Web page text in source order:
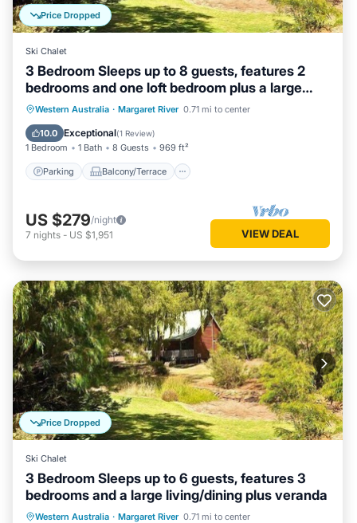
Price Dropped
Ski Chalet
3 Bedroom Sleeps up to 8 guests, features 2
bedrooms and one loft bedroom plus a large
living/dining
Western Australia · Margaret River 0.71 mi to center
10.0 Exceptional(1 Review)
1 Bedroom 1 Bath 8 Guests 969 ft²
Parking Balcony/Terrace
Parking Balcony/Terrace
Kitchen
Air Conditioner
US $279/night
7 nights - US $1,951 VIEW DEAL
Price Dropped
Ski Chalet
3 Bedroom Sleeps up to 6 guests, features 3
bedrooms and a large living/dining plus veranda
Western Australia · Margaret River 0.71 mi to center
Parking Balcony/Terrace
Kitchen